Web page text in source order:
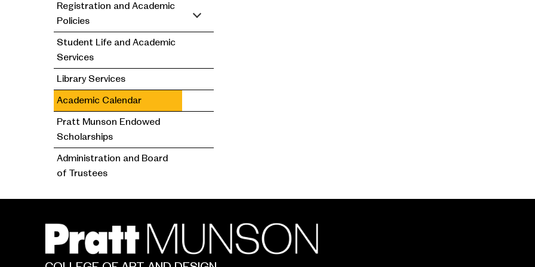
Registration and Academic
Policies
Student Life and Academic
Services
Library Services
Academic Calendar
Pratt Munson Endowed
Scholarships
Administration and Board
of Trustees